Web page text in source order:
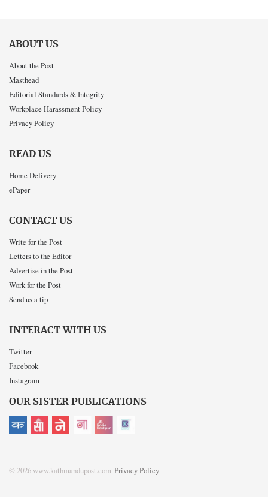
ABOUT US
About the Post
Masthead
Editorial Standards & Integrity
Workplace Harassment Policy
Privacy Policy
READ US
Home Delivery
ePaper
CONTACT US
Write for the Post
Letters to the Editor
Advertise in the Post
Work for the Post
Send us a tip
INTERACT WITH US
Twitter
Facebook
Instagram
OUR SISTER PUBLICATIONS
© 2026 www.kathmandupost.com Privacy Policy